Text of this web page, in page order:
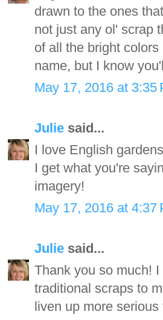
drawn to the ones
not just any ol' scrap
of all the bright
name, but I know
May 17, 2016 at 3:35
Julie said...
I love English
I get what you're
imagery!
May 17, 2016 at 4:37
Julie said...
Thank you so much!
traditional scraps to
liven up more